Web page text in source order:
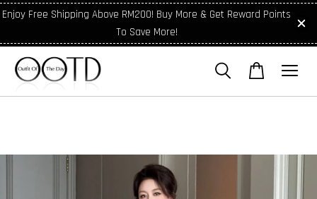
Enjoy Free Shipping Above RM200! Buy More & Get Reward Points
To Save More!